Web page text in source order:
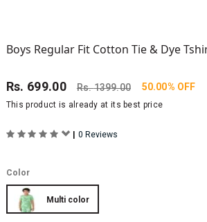
Boys Regular Fit Cotton Tie & Dye
Rs. 699.00 Rs.1399.00 50.00% OFF
This product is already at its best price
| 0 Reviews
Color
Multi color